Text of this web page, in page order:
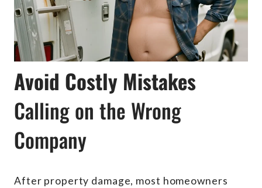
Avoid Costly Mistakes
Calling on the Wrong
Company
After property damage, most homeowners